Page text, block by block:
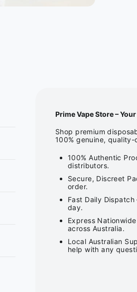
Prime Vape Store –
Shop premium
100% genuine,
100% Authentic
distributors.
Secure, Discreet
order.
Fast Daily
day.
Express
across Australia.
Local Australian
help with any